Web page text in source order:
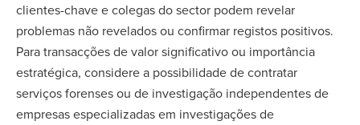
clientes-chave e colegas do sector podem revelar
problemas não revelados ou confirmar registos positivos.
Para transacções de valor significativo ou importância
estratégica, considere a possibilidade de contratar
serviços forenses ou de investigação independentes de
empresas especializadas em investigações de